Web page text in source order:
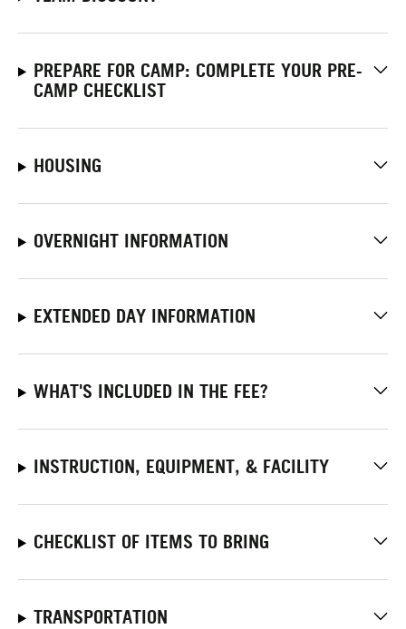
PREPARE FOR CAMP: COMPLETE YOUR PRE-
CAMP CHECKLIST
HOUSING
OVERNIGHT INFORMATION
EXTENDED DAY INFORMATION
WHAT'S INCLUDED IN THE FEE?
INSTRUCTION, EQUIPMENT, & FACILITY
CHECKLIST OF ITEMS TO BRING
TRANSPORTATION